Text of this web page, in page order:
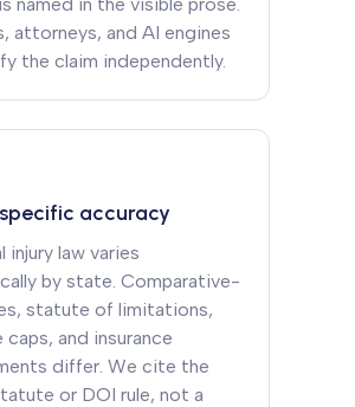
attorneys, and AI engines
the claim independently.
accuracy
injury law varies
by state. Comparative-
statute of limitations,
caps, and insurance
differ. We cite the
or DOI rule, not a